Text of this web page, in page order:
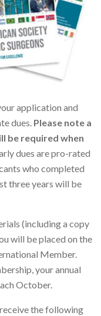
application and
dues. Please note a
be required when
dues are pro-rated
who completed
three years will be
(including a copy
will be placed on the
Member.
your annual
October.
the following